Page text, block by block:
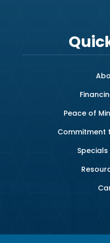
Peace of
Commitment